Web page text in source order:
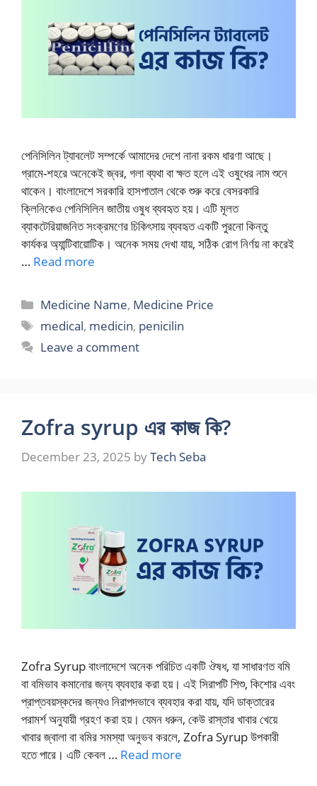
পেনিসিলিন ট্যাবলেট সম্পর্কে আমাদের দেশে নানা রকম ধারণা আছে।
গ্রামে-শহরে অনেকেই জ্বর, গলা ব্যথা বা ক্ষত হলে এই ওষুধের নাম শুনে
থাকেন। বাংলাদেশে সরকারি হাসপাতাল থেকে শুরু করে বেসরকারি
ক্লিনিকেও পেনিসিলিন জাতীয় ওষুধ ব্যবহৃত হয়। এটি মূলত
ব্যাকটেরিয়াজনিত সংক্রমণের চিকিৎসায় ব্যবহৃত একটি পুরনো কিন্তু
কার্যকর অ্যান্টিবায়োটিক। অনেক সময় দেখা যায়, সঠিক রোগ নির্ণয় না করেই
… Read more
Categories
Medicine Name, Medicine Price
Tags
medical, medicin, penicilin
Leave a comment
Zofra syrup এর কাজ কি?
December 23, 2025 byTech Seba
Zofra Syrup বাংলাদেশে অনেক পরিচিত একটি ঔষধ, যা সাধারণত বমি
বা বমিভাব কমানোর জন্য ব্যবহার করা হয়। এই সিরাপটি শিশু, কিশোর এবং
প্রাপ্তবয়স্কদের জন্যও নিরাপদভাবে ব্যবহার করা যায়, যদি ডাক্তারের
পরামর্শ অনুযায়ী গ্রহণ করা হয়। যেমন ধরুন, কেউ রাস্তার খাবার খেয়ে
খাবার জ্বালা বা বমির সমস্যা অনুভব করলে, Zofra Syrup উপকারী
হতে পারে। এটি কেবল … Read more